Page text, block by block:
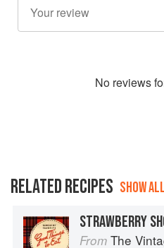
No reviews
RELATED RECIPES SHOW
STRAWBERRY
From The Vintage Baker: More